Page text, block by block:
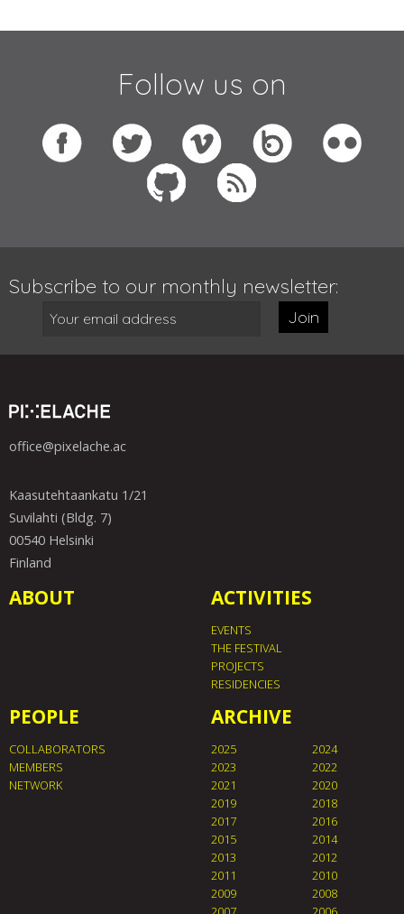
Follow us on
Subscribe to our monthly newsletter:
Join
office@pixelache.ac
Kaasutehtaankatu 1/21
Suvilahti (Bldg. 7)
00540 Helsinki
Finland
ABOUT ACTIVITIES
EVENTS
THE FESTIVAL
PROJECTS
RESIDENCIES
PEOPLE
COLLABORATORS
MEMBERS
NETWORK
ARCHIVE
2025
2024
2023
2022
2021
2020
2019
2018
2017
2016
2015
2014
2013
2012
2011
2010
2009
2008